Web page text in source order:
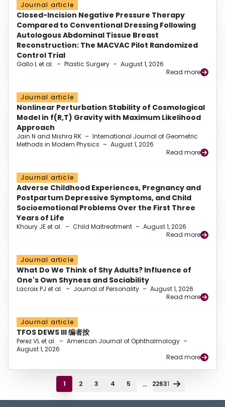
Journal article
Closed-Incision Negative Pressure Therapy
Compared to Conventional Dressing Following
Autologous Abdominal Tissue Breast
Reconstruction: The MACVAC Pilot Randomized
Control Trial
Gallo L et al. – Plastic Surgery – August 1, 2026
Read more
Journal article
Nonlinear Perturbation Stability of Cosmological
Model in f(R,T) Gravity with Maximum Likelihood
Approach
Jain N and Mishra RK – International Journal of Geometric
Methods in Modern Physics – August 1, 2026
Read more
Journal article
Adverse Childhood Experiences, Pregnancy and
Postpartum Depressive Symptoms, and Child
Socioemotional Problems Over the First Three
Years of Life
Khoury JE et al. – Child Maltreatment – August 1, 2026
Read more
Journal article
What Do We Think of Shy Adults? Influence of
One's Own Shyness and Sociability
Lacroix PJ et al. – Journal of Personality – August 1, 2026
Read more
Journal article
TFOS DEWS III 编者按
Perez VL et al. – American Journal of Ophthalmology –
August 1, 2026
Read more
1 2 3 4 5 ... 22631